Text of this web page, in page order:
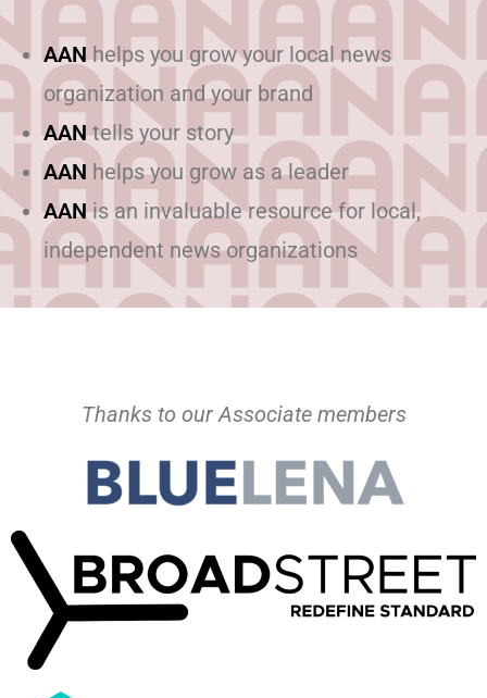
AANhelps you grow your local news
organization and your brand
AANtells your story
AAN helps you grow as a leader
AANis an invaluable resource for local,
independent news organizations
Thanks to our Associate members